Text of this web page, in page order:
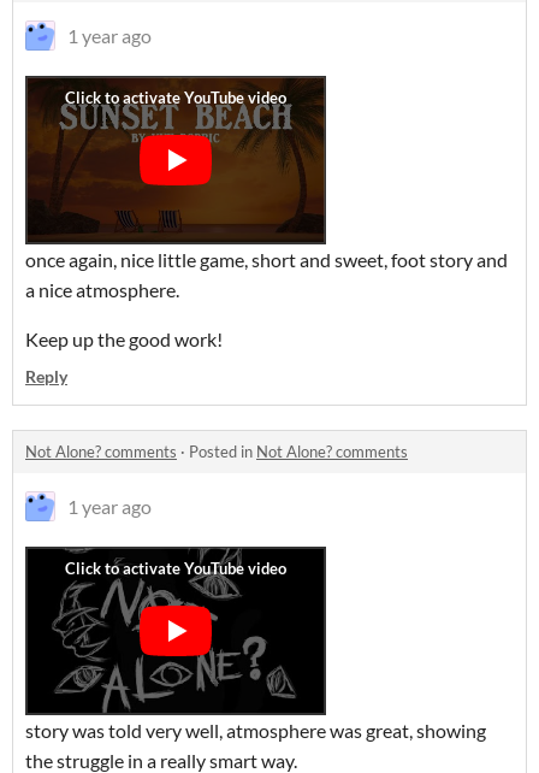
1 year ago
once again, nice little game, short and sweet, foot story and
a nice atmosphere.
Keep up the good work!
Reply
Not Alone? comments · Posted in Not Alone? comments
1 year ago
story was told very well, atmosphere was great, showing
the struggle in a really smart way.